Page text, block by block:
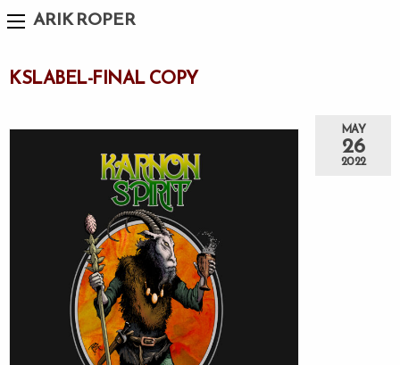
ARIK ROPER
KSLABEL-FINAL COPY
MAY
26
2022